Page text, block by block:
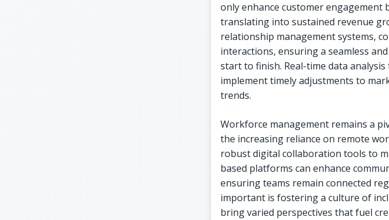
only enhance customer
translating into sustained revenue
relationship management systems,
interactions, ensuring a seamless
start to finish. Real-time data
implement timely adjustments to
trends.
Workforce management remains a
the increasing reliance on remote
robust digital collaboration tools to
based platforms can enhance
ensuring teams remain connected
important is fostering a culture of
bring varied perspectives that fuel